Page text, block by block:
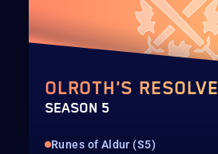
OLROTH'S RESOLVE
SEASON 5
Runes of Aldur (S5)